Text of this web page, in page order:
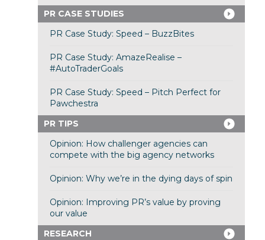
PR CASE STUDIES
PR Case Study: Speed – BuzzBites
PR Case Study: AmazeRealise –
#AutoTraderGoals
PR Case Study: Speed – Pitch Perfect for
Pawchestra
PR TIPS
Opinion: How challenger agencies can
compete with the big agency networks
Opinion: Why we’re in the dying days of spin
Opinion: Improving PR’s value by proving
our value
RESEARCH